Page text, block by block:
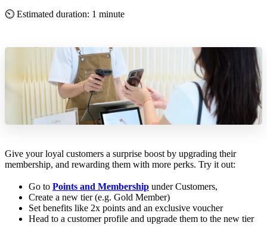
⏲ Estimated duration: 1 minute
Give your loyal customers a surprise boost by upgrading their
membership, and rewarding them with more perks. Try it out:
Go to Points and Membership under Customers,
Create a new tier (e.g. Gold Member)
Set benefits like 2x points and an exclusive voucher
Head to a customer profile and upgrade them to the new tier